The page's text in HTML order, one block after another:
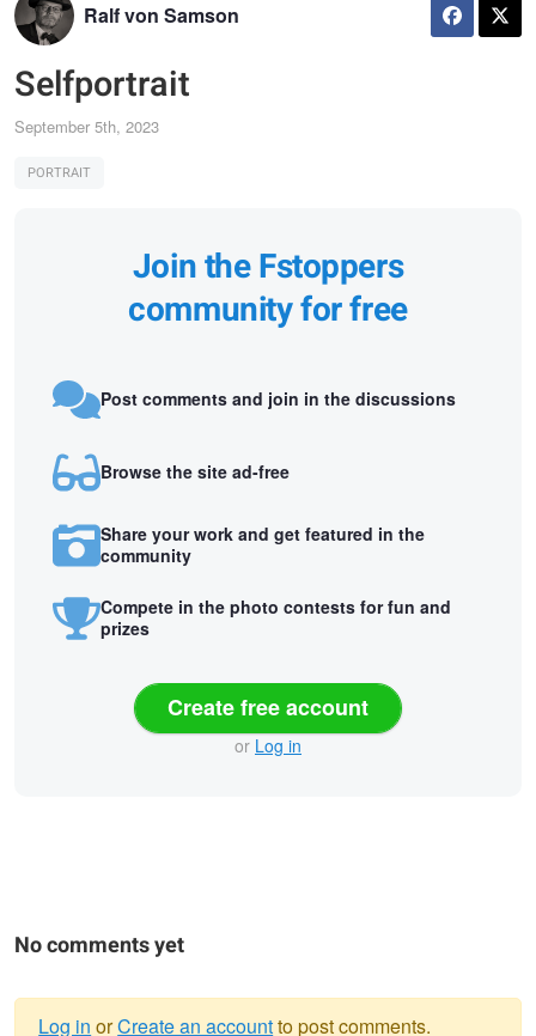
Ralf von Samson
Selfportrait
September 5th, 2023
PORTRAIT
Join the Fstoppers
community for free
Post comments and join in the discussions
Browse the site ad-free
Share your work and get featured in the
community
Compete in the photo contests for fun and
prizes
Create free account
or Log in
No comments yet
Log in orCreate an accountto post comments.